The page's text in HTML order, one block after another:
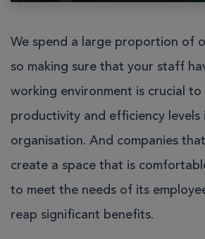
We spend a large proportion of
so making sure that your staff
working environment is crucial to
productivity and efficiency levels
organisation. And companies
create a space that is
to meet the needs of its
reap significant benefits.